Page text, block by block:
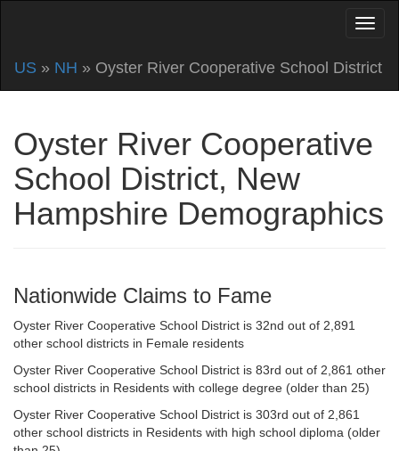
US » NH » Oyster River Cooperative School District
Oyster River Cooperative
School District, New
Hampshire Demographics
Nationwide Claims to Fame
Oyster River Cooperative School District is 32nd out of 2,891
other school districts in Female residents
Oyster River Cooperative School District is 83rd out of 2,861 other
school districts in Residents with college degree (older than 25)
Oyster River Cooperative School District is 303rd out of 2,861
other school districts in Residents with high school diploma (older